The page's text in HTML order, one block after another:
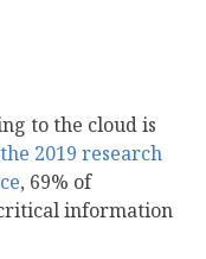
to the cloud is
the 2019 research
, 69% of
information